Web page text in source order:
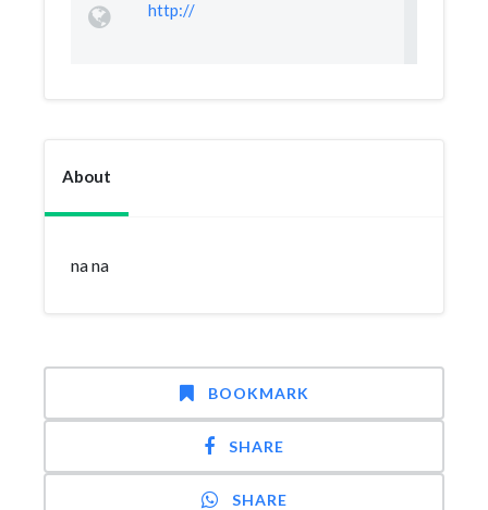
http://
About
na na
BOOKMARK
SHARE
SHARE